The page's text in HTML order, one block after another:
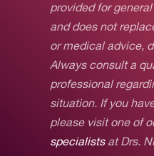
provided for
and does not
or medical advice,
Always consult a
professional
situation. If you
please visit one of
specialistsat Drs.